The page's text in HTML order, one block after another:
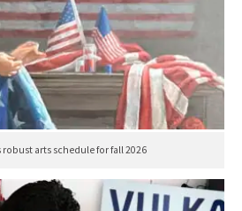
robust arts schedule for fall 2026